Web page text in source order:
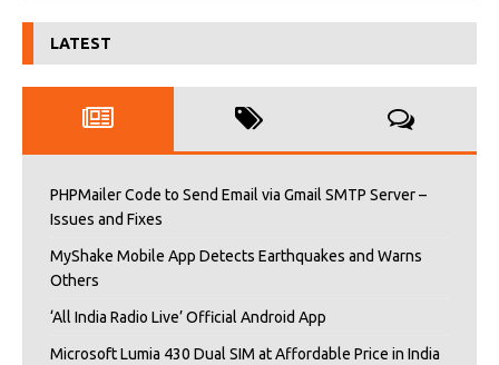
LATEST
PHPMailer Code to Send Email via Gmail SMTP Server –
Issues and Fixes
MyShake Mobile App Detects Earthquakes and Warns
Others
‘All India Radio Live’ Official Android App
Microsoft Lumia 430 Dual SIM at Affordable Price in India